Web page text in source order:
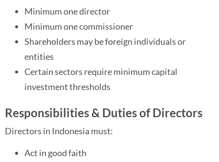
Minimum one director
Minimum one commissioner
Shareholders may be foreign individuals or
entities
Certain sectors require minimum capital
investment thresholds
Responsibilities & Duties of Directors
Directors in Indonesia must:
Act in good faith